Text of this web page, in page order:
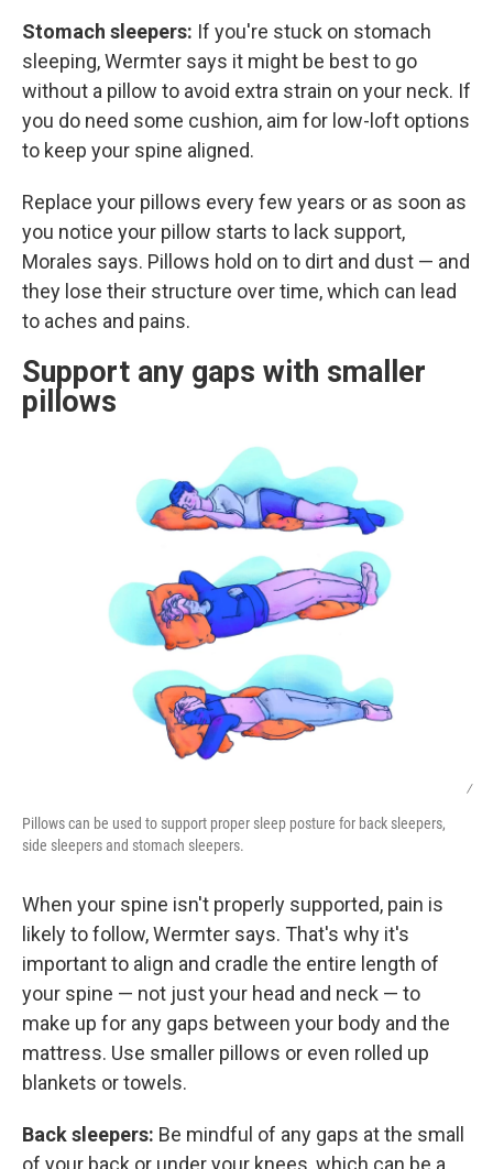
Stomach sleepers: If you're stuck on stomach
sleeping, Wermter says it might be best to go
without a pillow to avoid extra strain on your neck. If
you do need some cushion, aim for low-loft options
to keep your spine aligned.
Replace your pillows every few years or as soon as
you notice your pillow starts to lack support,
Morales says. Pillows hold on to dirt and dust — and
they lose their structure over time, which can lead
to aches and pains.
Support any gaps with smaller
pillows
/
Pillows can be used to support proper sleep posture for back sleepers,
side sleepers and stomach sleepers.
When your spine isn't properly supported, pain is
likely to follow, Wermter says. That's why it's
important to align and cradle the entire length of
your spine — not just your head and neck — to
make up for any gaps between your body and the
mattress. Use smaller pillows or even rolled up
blankets or towels.
Back sleepers: Be mindful of any gaps at the small
of your back or under your knees, which can be a